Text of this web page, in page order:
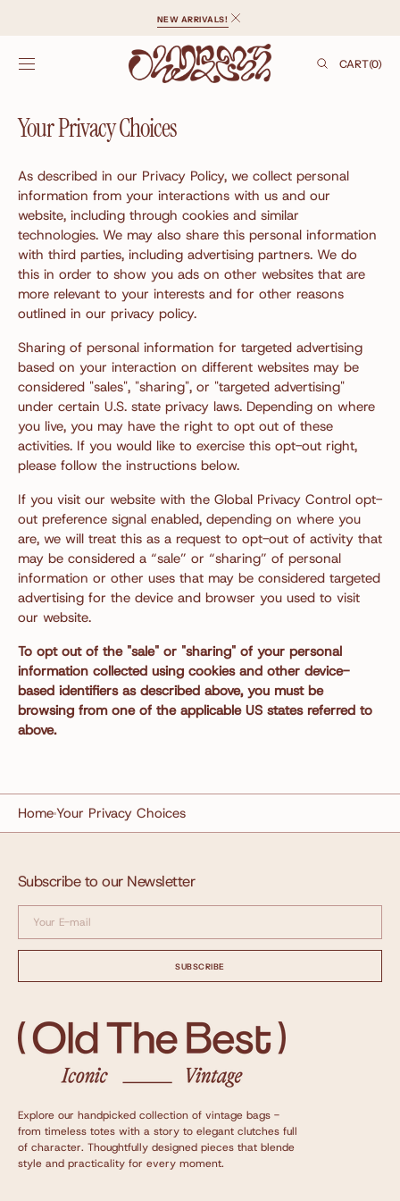
NEW ARRIVALS!
CART
CART(0)
Your Privacy Choices
As described in our Privacy Policy, we collect personal
information from your interactions with us and our
website, including through cookies and similar
technologies. We may also share this personal information
with third parties, including advertising partners. We do
this in order to show you ads on other websites that are
more relevant to your interests and for other reasons
outlined in our privacy policy.
Sharing of personal information for targeted advertising
based on your interaction on different websites may be
considered "sales", "sharing", or "targeted advertising"
under certain U.S. state privacy laws. Depending on where
you live, you may have the right to opt out of these
activities. If you would like to exercise this opt-out right,
please follow the instructions below.
If you visit our website with the Global Privacy Control opt-
out preference signal enabled, depending on where you
are, we will treat this as a request to opt-out of activity that
may be considered a “sale” or “sharing” of personal
information or other uses that may be considered targeted
advertising for the device and browser you used to visit
our website.
To opt out of the "sale" or "sharing" of your personal
information collected using cookies and other device-
based identifiers as described above, you must be
browsing from one of the applicable US states referred to
above.
HomeYour Privacy Choices
Explore our handpicked collection of vintage bags -
from timeless totes with a story to elegant clutches full
of character. Thoughtfully designed pieces that blende
style and practicality for every moment.
Subscribe to our Newsletter
Your
E-
mail
SUBSCRIBE